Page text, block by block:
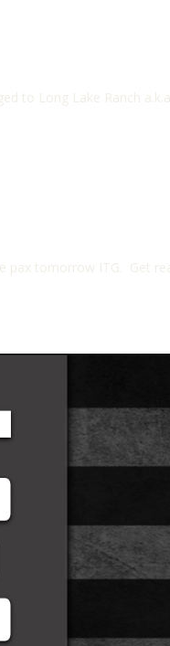
to Long Lake Ranch
tomorrow ITG. Get